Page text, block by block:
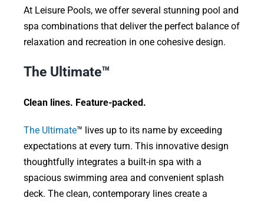
At Leisure Pools, we offer several stunning pool and
spa combinations that deliver the perfect balance of
relaxation and recreation in one cohesive design.
The Ultimate™
Clean lines. Feature-packed.
The Ultimate™ lives up to its name by exceeding
expectations at every turn. This innovative design
thoughtfully integrates a built-in spa with a
spacious swimming area and convenient splash
deck. The clean, contemporary lines create a